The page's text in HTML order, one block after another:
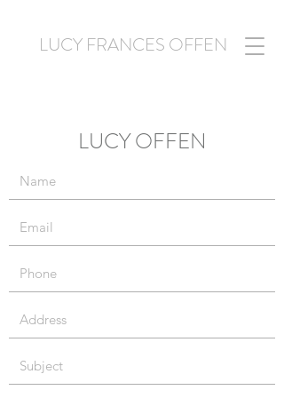
LUCY FRANCES OFFEN
LUCY OFFEN